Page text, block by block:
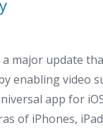
major update
enabling video
app for
of iPhones,